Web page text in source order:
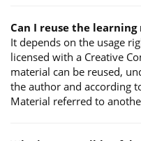
Can I reuse the
It depends on the usage
licensed with a Creative
material can be reused,
the author and according
Material referred to